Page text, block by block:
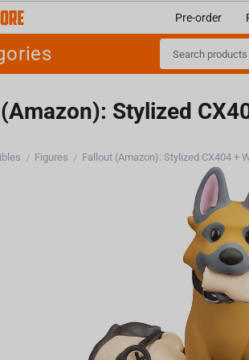
Pre-order
Stylized
/ Figures /